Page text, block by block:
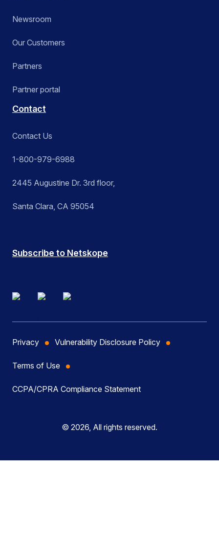
Newsroom
Our Customers
Partners
Partner portal
Contact
Contact Us
1-800-979-6988
2445 Augustine Dr. 3rd floor,
Santa Clara, CA 95054
Subscribe to Netskope
Privacy Vulnerability Disclosure Policy
Terms of Use
CCPA/CPRA Compliance Statement
© 2026, All rights reserved.